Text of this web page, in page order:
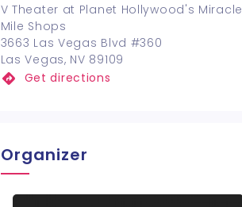
V Theater at Planet Hollywood's Miracle
Mile Shops
3663 Las Vegas Blvd #360
Las Vegas, NV 89109
Get directions
Organizer